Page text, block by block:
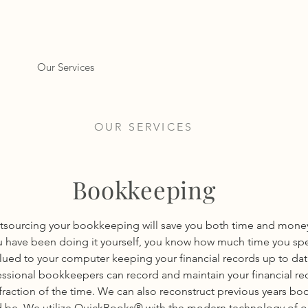
Our Services
OUR SERVICES
Bookkeeping
your bookkeeping will save you both time and
have been doing it yourself, you know how much time you
to your computer keeping your financial records up to
bookkeepers can record and maintain your financial
of the time. We can also reconstruct previous years